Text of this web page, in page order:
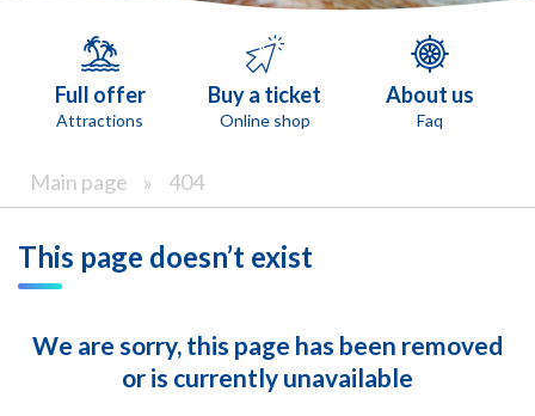
Full offer
Attractions
Buy a ticket
Online shop
About us
Faq
Main page » 404
This page doesn’t exist
We are sorry, this page has been removed
or is currently unavailable